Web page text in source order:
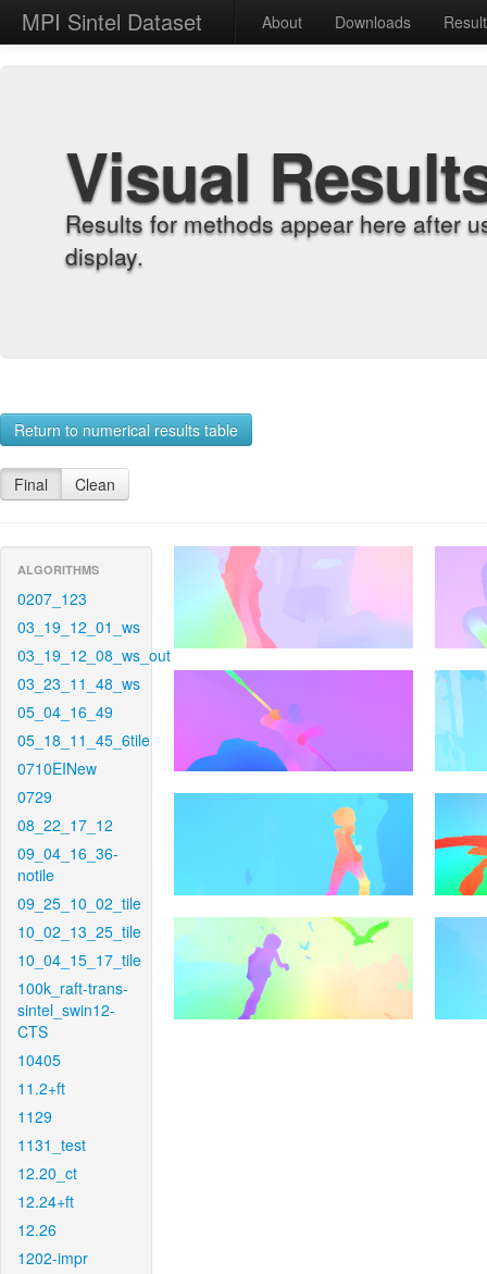
MPI Sintel Dataset About Downloads
Visual
Results for methods appear here after
display.
Return to numerical results table
Final Clean
ALGORITHMS
0207_123
03_19_12_01_ws
03_19_12_08_ws_out
03_23_11_48_ws
05_04_16_49
05_18_11_45_6tile
0710EINew
0729
08_22_17_12
09_04_16_36-
notile
09_25_10_02_tile
10_02_13_25_tile
10_04_15_17_tile
100k_raft-trans-
sintel_swin12-
CTS
10405
11.2+ft
1129
1131_test
12.20_ct
12.24+ft
12.26
1202-impr